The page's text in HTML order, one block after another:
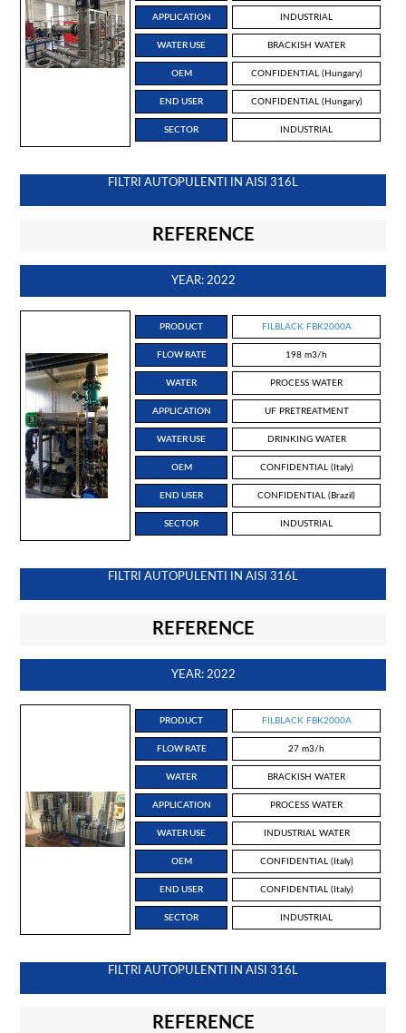
APPLICATION INDUSTRIAL
WATER USE BRACKISH WATER
OEM CONFIDENTIAL (Hungary)
END USER CONFIDENTIAL (Hungary)
SECTOR INDUSTRIAL
FILTRI AUTOPULENTI IN AISI 316L
REFERENCE
YEAR: 2022
PRODUCT FILBLACK FBK2000A
FLOW RATE 198 m3/h
WATER PROCESS WATER
APPLICATION UF PRETREATMENT
WATER USE DRINKING WATER
OEM CONFIDENTIAL (Italy)
END USER CONFIDENTIAL (Brazil)
SECTOR INDUSTRIAL
FILTRI AUTOPULENTI IN AISI 316L
REFERENCE
YEAR: 2022
PRODUCT FILBLACK FBK2000A
FLOW RATE 27 m3/h
WATER BRACKISH WATER
APPLICATION PROCESS WATER
WATER USE INDUSTRIAL WATER
OEM CONFIDENTIAL (Italy)
END USER CONFIDENTIAL (Italy)
SECTOR INDUSTRIAL
FILTRI AUTOPULENTI IN AISI 316L
REFERENCE